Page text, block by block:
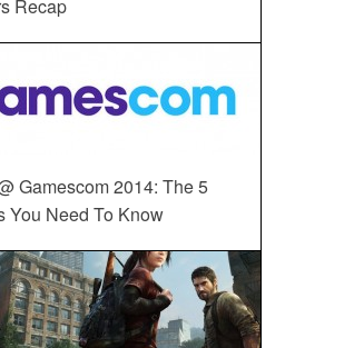
Recap
Gamescom 2014: The 5
You Need To Know